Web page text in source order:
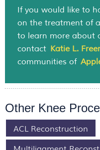
If you would like to
on the treatment of
to learn more about
contact Katie L.
communities of
Other Knee
ACL Reconstruction